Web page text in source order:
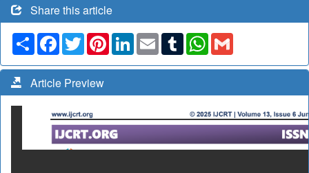
Share this article
Share Facebook
TwitterPinterestLinkedIn
Email TumblrWhatsApp
Article Preview